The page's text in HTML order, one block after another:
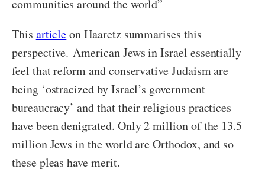
communities around the world”
This articleon Haaretz summarises this
perspective. American Jews in Israel essentially
feel that reform and conservative Judaism are
being ‘ostracized by Israel’s government
bureaucracy’ and that their religious practices
have been denigrated. Only 2 million of the 13.5
million Jews in the world are Orthodox, and so
these pleas have merit.